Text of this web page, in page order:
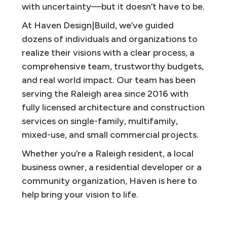
with uncertainty—but it doesn’t have to be.
At Haven Design|Build, we’ve guided
dozens of individuals and organizations to
realize their visions with a clear process, a
comprehensive team, trustworthy budgets,
and real world impact. Our team has been
serving the Raleigh area since 2016 with
fully licensed architecture and construction
services on single-family, multifamily,
mixed-use, and small commercial projects.
Whether you’re a Raleigh resident, a local
business owner, a residential developer or a
community organization, Haven is here to
help bring your vision to life.